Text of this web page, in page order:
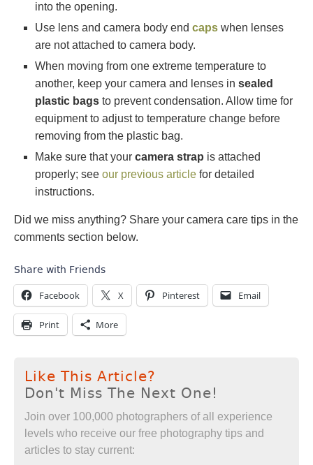
into the opening.
Use lens and camera body end caps when lenses
are not attached to camera body.
When moving from one extreme temperature to
another, keep your camera and lenses in sealed
plastic bags to prevent condensation. Allow time for
equipment to adjust to temperature change before
removing from the plastic bag.
Make sure that your camera strap is attached
properly; see our previous article for detailed
instructions.
Did we miss anything? Share your camera care tips in the
comments section below.
Share with Friends
Facebook X Pinterest Email
Print More
Like This Article?
Don't Miss The Next One!
Join over 100,000 photographers of all experience
levels who receive our free photography tips and
articles to stay current: